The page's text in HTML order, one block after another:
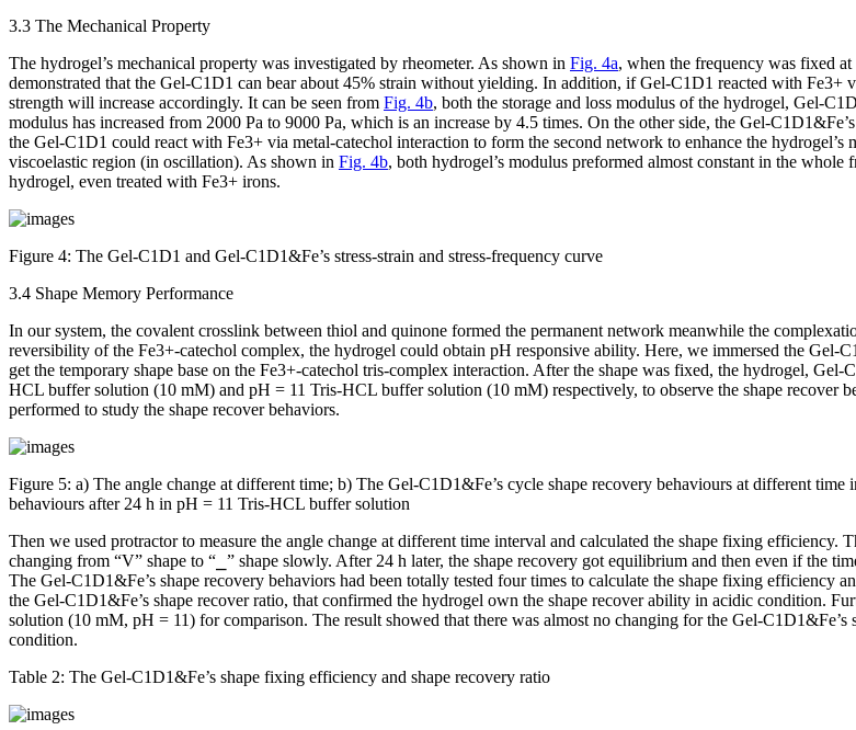
3.3 The Mechanical Property
The hydrogel’s mechanical property was investigated by rheometer. As shown in Fig. 4a, when the frequency was fixed
demonstrated that the Gel-C1D1 can bear about 45% strain without yielding. In addition, if Gel-C1D1 reacted with Fe3+
strength will increase accordingly. It can be seen from Fig. 4b, both the storage and loss modulus of the hydrogel, Gel-
modulus has increased from 2000 Pa to 9000 Pa, which is an increase by 4.5 times. On the other side, the Gel-
the Gel-C1D1 could react with Fe3+ via metal-catechol interaction to form the second network to enhance the
viscoelastic region (in oscillation). As shown in Fig. 4b, both hydrogel’s modulus preformed almost constant in the
hydrogel, even treated with Fe3+ irons.
Figure 4: The Gel-C1D1 and Gel-C1D1&Fe’s stress-strain and stress-frequency curve
3.4 Shape Memory Performance
In our system, the covalent crosslink between thiol and quinone formed the permanent network meanwhile the
reversibility of the Fe3+-catechol complex, the hydrogel could obtain pH responsive ability. Here, we immersed the Gel-
get the temporary shape base on the Fe3+-catechol tris-complex interaction. After the shape was fixed, the hydrogel,
HCL buffer solution (10 mM) and pH = 11 Tris-HCL buffer solution (10 mM) respectively, to observe the shape recover
performed to study the shape recover behaviors.
Figure 5: a) The angle change at different time; b) The Gel-C1D1&Fe’s cycle shape recovery behaviours at different
behaviours after 24 h in pH = 11 Tris-HCL buffer solution
Then we used protractor to measure the angle change at different time interval and calculated the shape fixing efficiency.
changing from “V” shape to “⎯” shape slowly. After 24 h later, the shape recovery got equilibrium and then even if the
The Gel-C1D1&Fe’s shape recovery behaviors had been totally tested four times to calculate the shape fixing efficiency
the Gel-C1D1&Fe’s shape recover ratio, that confirmed the hydrogel own the shape recover ability in acidic condition.
solution (10 mM, pH = 11) for comparison. The result showed that there was almost no changing for the Gel-C1D1&Fe’s
condition.
Table 2: The Gel-C1D1&Fe’s shape fixing efficiency and shape recovery ratio